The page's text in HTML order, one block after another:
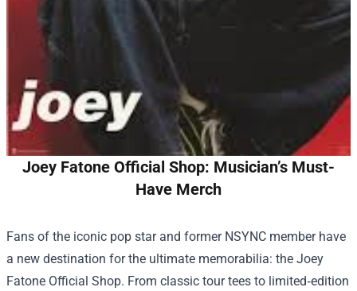
Joey Fatone Official Shop: Musician’s Must-
Have Merch
Fans of the iconic pop star and former NSYNC member have
a new destination for the ultimate memorabilia: the Joey
Fatone Official Shop. From classic tour tees to limited‑edition